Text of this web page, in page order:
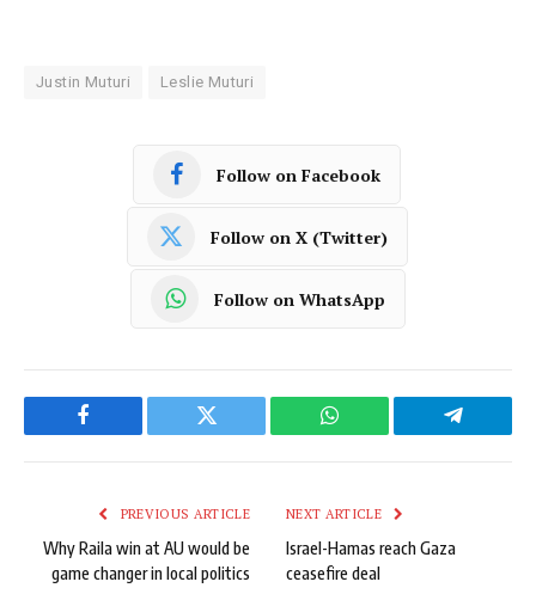
Justin Muturi Leslie Muturi
Follow on Facebook
Follow on X (Twitter)
Follow on WhatsApp
Facebook Twitter WhatsApp Telegram
PREVIOUS ARTICLE
Why Raila win at AU would be
game changer in local politics
NEXT ARTICLE
Israel-Hamas reach Gaza
ceasefire deal